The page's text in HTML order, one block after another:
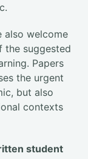
also welcome
the suggested
Papers
the urgent
but also
contexts
student